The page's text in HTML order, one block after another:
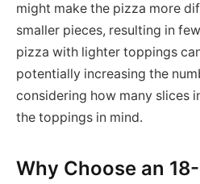
might make the pizza more
smaller pieces, resulting in
pizza with lighter toppings
potentially increasing the
considering how many slices
the toppings in mind.
Why Choose an